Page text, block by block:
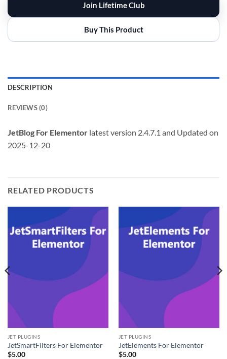
Join Lifetime Club
Buy This Product
DESCRIPTION
REVIEWS (0)
JetBlog For Elementor latest version 2.4.7.1 and Updated on
2025-12-20
RELATED PRODUCTS
JET PLUGINS
JetSmartFilters For Elementor
$5.00
JET PLUGINS
JetElements For Elementor
$5.00